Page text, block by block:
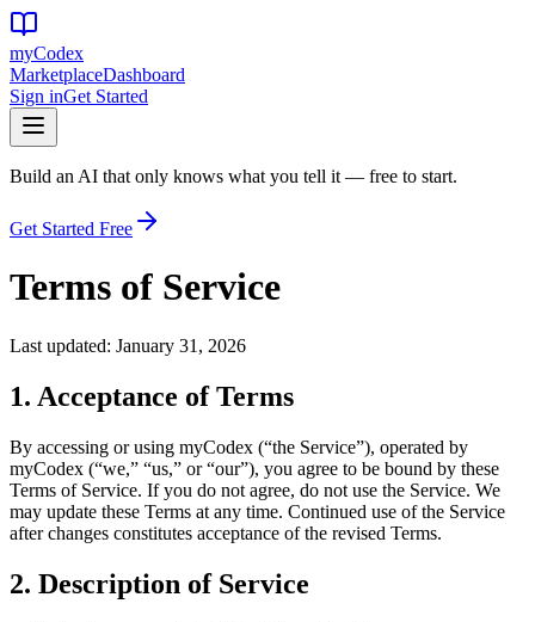
myCodex
MarketplaceDashboard
Sign inGet Started
Build an AI that only knows what you tell it — free to start.
Get Started Free
Terms of Service
Last updated: January 31, 2026
1. Acceptance of Terms
By accessing or using myCodex (“the Service”), operated by
myCodex (“we,” “us,” or “our”), you agree to be bound by these
Terms of Service. If you do not agree, do not use the Service. We
may update these Terms at any time. Continued use of the Service
after changes constitutes acceptance of the revised Terms.
2. Description of Service